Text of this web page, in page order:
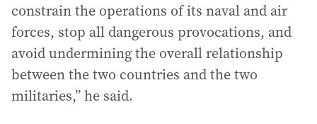
constrain the operations of its naval and air
forces, stop all dangerous provocations, and
avoid undermining the overall relationship
between the two countries and the two
militaries,” he said.